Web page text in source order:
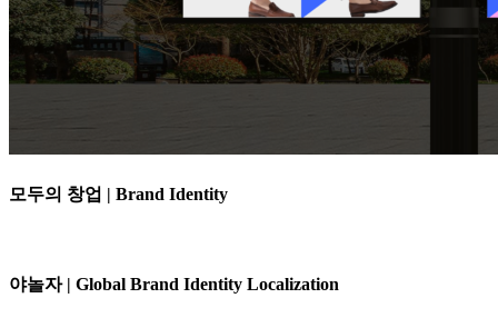
모두의 창업 | Brand Identity
야놀자 | Global Brand Identity Localization